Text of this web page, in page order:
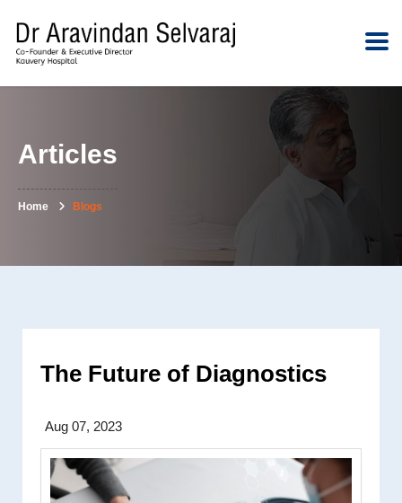
Articles
Home Blogs
The Future of Diagnostics
Aug 07, 2023